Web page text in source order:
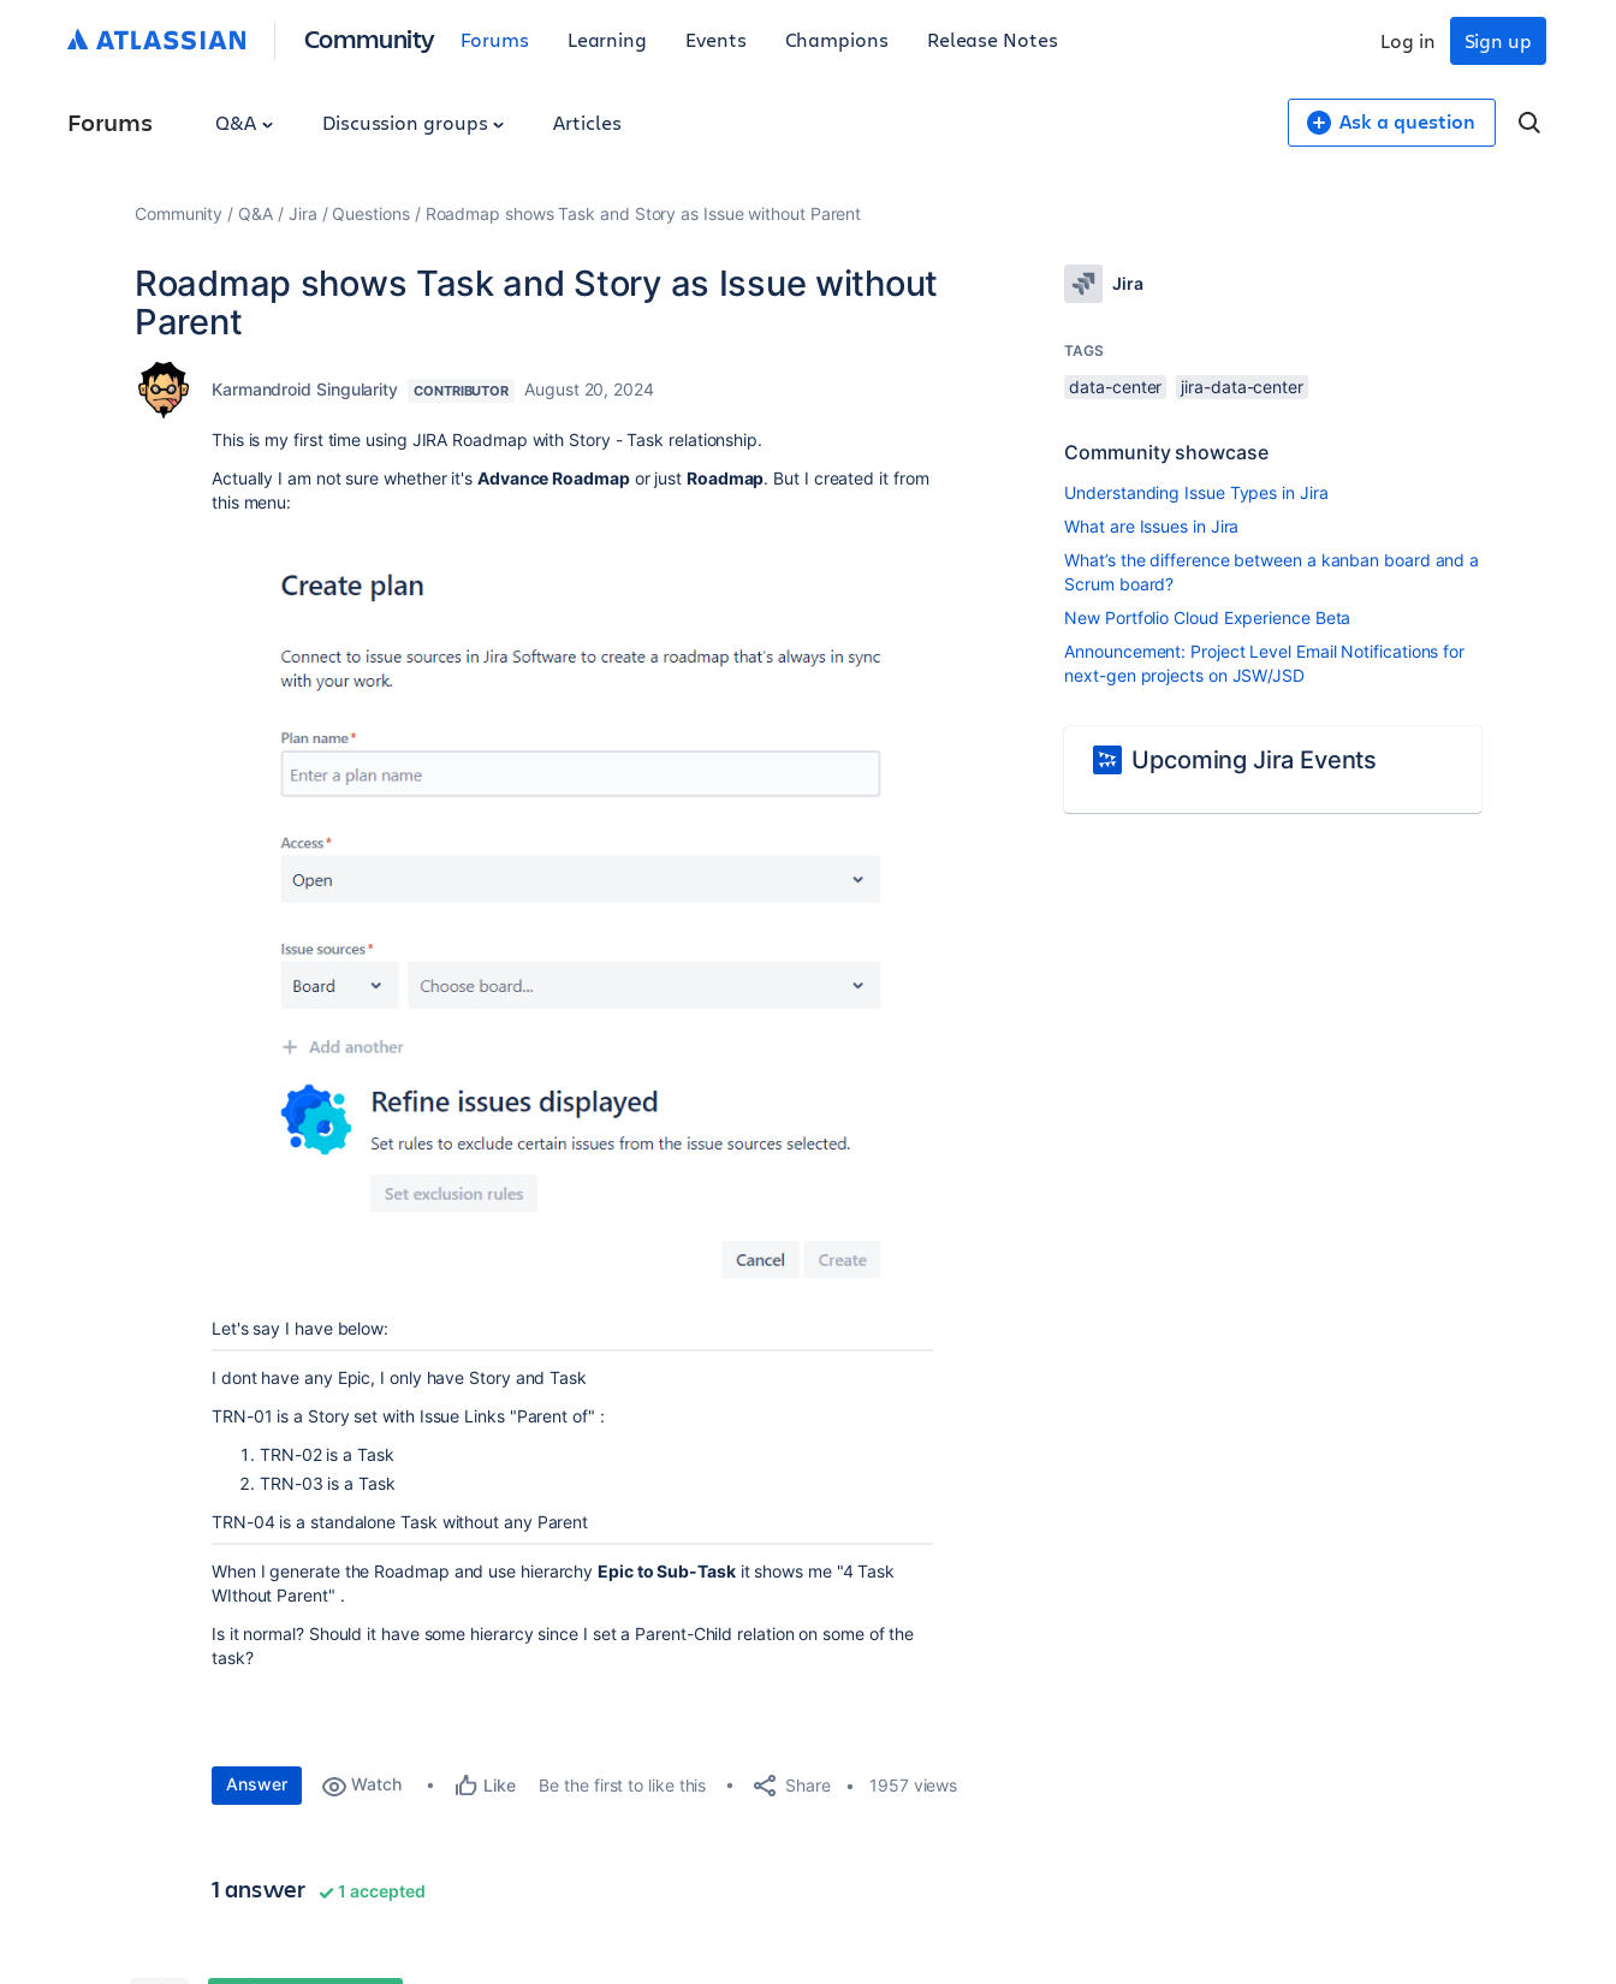
Community Forums Learning Events Champions Release Notes Sign up
Log in
Forums Q&A Discussion groups Articles Ask a question
Community Q&A Jira Questions Roadmap shows Task and Story as Issue without Parent
Roadmap shows Task and Story as Issue without
Parent
Karmandroid Singularity CONTRIBUTOR August 20, 2024
This is my first time using JIRA Roadmap with Story - Task relationship.
Actually I am not sure whether it's Advance Roadmapor just Roadmap. But I created it from
this menu:
Let's say I have below:
I dont have any Epic, I only have Story and Task
TRN-01 is a Story set with Issue Links "Parent of" :
TRN-02 is a Task
TRN-03 is a Task
TRN-04 is a standalone Task without any Parent
When I generate the Roadmap and use hierarchyEpic to Sub-Taskit shows me "4 Task
WIthout Parent" .
Is it normal? Should it have some hierarcy since I set a Parent-Child relation on some of the
task?
Answer Watch Like Be the first to like this Share 1957 views
1 answer 1 accepted
Jira
TAGS
data-center jira-data-center
Community showcase
Understanding Issue Types in Jira
What are Issues in Jira
What’s the difference between a kanban board and a
Scrum board?
New Portfolio Cloud Experience Beta
Announcement: Project Level Email Notifications for
next-gen projects on JSW/JSD
Upcoming Jira Events